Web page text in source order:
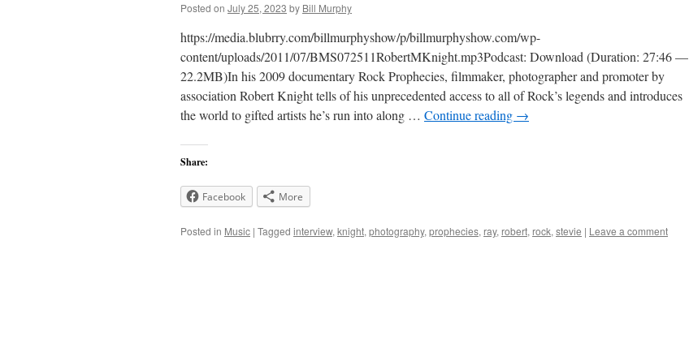
Posted on July 25, 2023 by Bill Murphy
https://media.blubrry.com/billmurphyshow/p/billmurphyshow.com/wp-
content/uploads/2011/07/BMS072511RobertMKnight.mp3Podcast: Download (Duration: 27:46 —
22.2MB)In his 2009 documentary Rock Prophecies, filmmaker, photographer and promoter by
association Robert Knight tells of his unprecedented access to all of Rock’s legends and introduces
the world to gifted artists he’s run into along … Continue reading →
Share:
Facebook More
Posted in Music | Tagged interview, knight, photography, prophecies, ray, robert, rock, stevie | Leave a comment